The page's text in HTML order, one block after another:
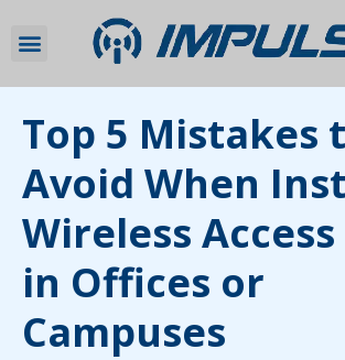
Top 5 Mistakes
Avoid When
Wireless
in Offices or
Campuses